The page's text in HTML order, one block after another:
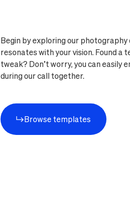
Begin by exploring our
resonates with your vision. Found
tweak? Don’t worry, you can easily
during our call together.
Browse templates